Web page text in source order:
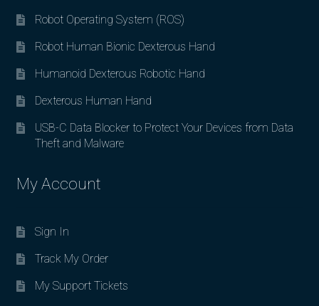
Robot Operating System (ROS)
Robot Human Bionic Dexterous Hand
Humanoid Dexterous Robotic Hand
Dexterous Human Hand
USB-C Data Blocker to Protect Your Devices from Data
Theft and Malware
My Account
Sign In
Track My Order
My Support Tickets